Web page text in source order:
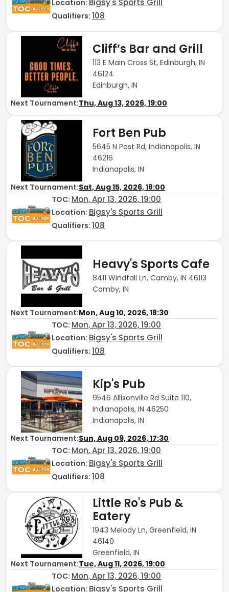
Location: Bigsy's Sports Grill
Qualifiers: 108
Cliff’s Bar and Grill
113 E Main Cross St, Edinburgh, IN
46124
Edinburgh, IN
Next Tournament:Thu, Aug 13, 2026, 19:00
Fort Ben Pub
5645 N Post Rd, Indianapolis, IN
46216
Indianapolis, IN
Next Tournament:Sat, Aug 15, 2026, 18:00
TOC: Mon, Apr 13, 2026, 19:00
Location: Bigsy's Sports Grill
Qualifiers: 108
Heavy's Sports Cafe
8411 Windfall Ln, Camby, IN 46113
Camby, IN
Next Tournament:Mon, Aug 10, 2026, 18:30
TOC: Mon, Apr 13, 2026, 19:00
Location: Bigsy's Sports Grill
Qualifiers: 108
Kip's Pub
9546 Allisonville Rd Suite 110,
Indianapolis, IN 46250
Indianapolis, IN
Next Tournament:Sun, Aug 09, 2026, 17:30
TOC: Mon, Apr 13, 2026, 19:00
Location: Bigsy's Sports Grill
Qualifiers: 108
Little Ro's Pub &
Eatery
1943 Melody Ln, Greenfield, IN
46140
Greenfield, IN
Next Tournament:Tue, Aug 11, 2026, 19:00
TOC: Mon, Apr 13, 2026, 19:00
Location: Bigsy's Sports Grill